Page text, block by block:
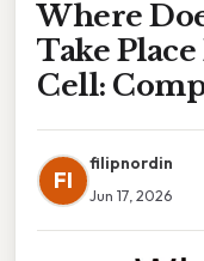
Where
Take
Cell:
FI
filipnordin
Jun 17, 2026